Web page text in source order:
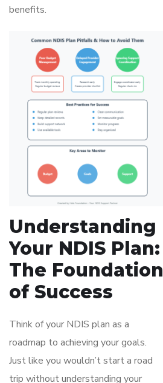
benefits.
Understanding
Your NDIS Plan:
The Foundation
of Success
Think of your NDIS plan as a
roadmap to achieving your goals.
Just like you wouldn’t start a road
trip without understanding your